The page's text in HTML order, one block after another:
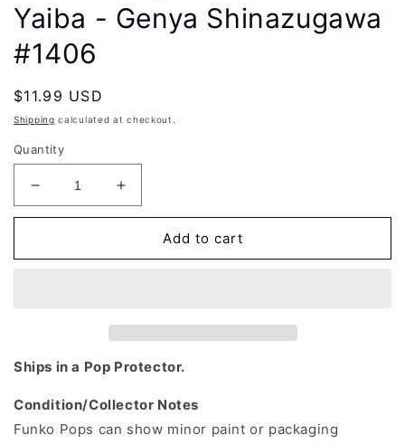
Yaiba - Genya Shinazugawa
#1406
Regular
price
$11.99 USD
Shipping calculated at checkout.
Quantity
Decrease
quantity
No
-
Genya
Shinazugawa
Increase
quantity
Slayer:
Kimetsu
No
-
Genya
Shinazugawa
Add to cart
Ships in a Pop Protector.
Condition/Collector Notes
Funko Pops can show minor paint or packaging